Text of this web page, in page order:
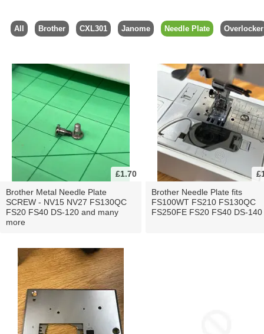
All Brother CXL301 Janome Needle Plate Overlocker
£1.70
Brother Metal Needle Plate
SCREW - NV15 NV27 FS130QC
FS20 FS40 DS-120 and many
more
Brother Needle Plate fits
FS100WT FS210 FS130QC
FS250FE FS20 FS40 DS-140